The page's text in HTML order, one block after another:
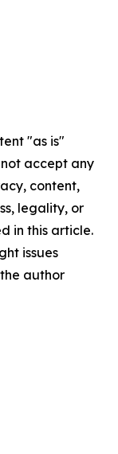
"as is"
accept any
content,
legality, or
in this article.
issues
author